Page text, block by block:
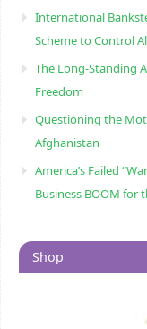
International
Scheme to Control
The Long-Standing
Freedom
Questioning the
Afghanistan
America’s Failed
Business BOOM for
Shop